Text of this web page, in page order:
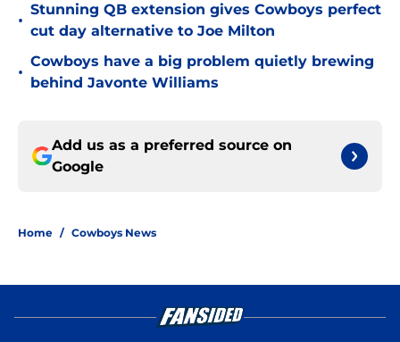
•
Stunning QB extension gives Cowboys perfect
cut day alternative to Joe Milton
•
Cowboys have a big problem quietly brewing
behind Javonte Williams
Add us as a preferred source on
Google
Home / Cowboys News